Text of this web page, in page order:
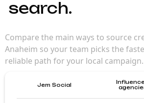
search.
Compare the main ways to source
Anaheim so your team picks the
reliable path for your local campaign.
Jem Social